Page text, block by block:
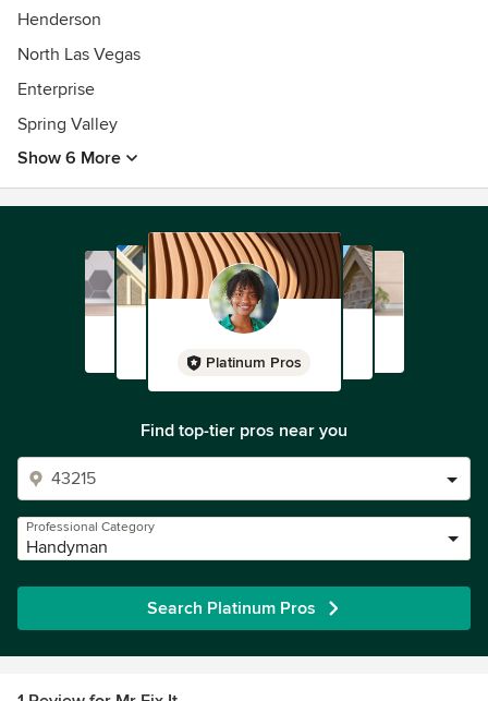
Henderson
North Las Vegas
Enterprise
Spring Valley
Show 6 More
Platinum Pros
Find top-tier pros near you
Professional Category
Handyman
Search Platinum Pros